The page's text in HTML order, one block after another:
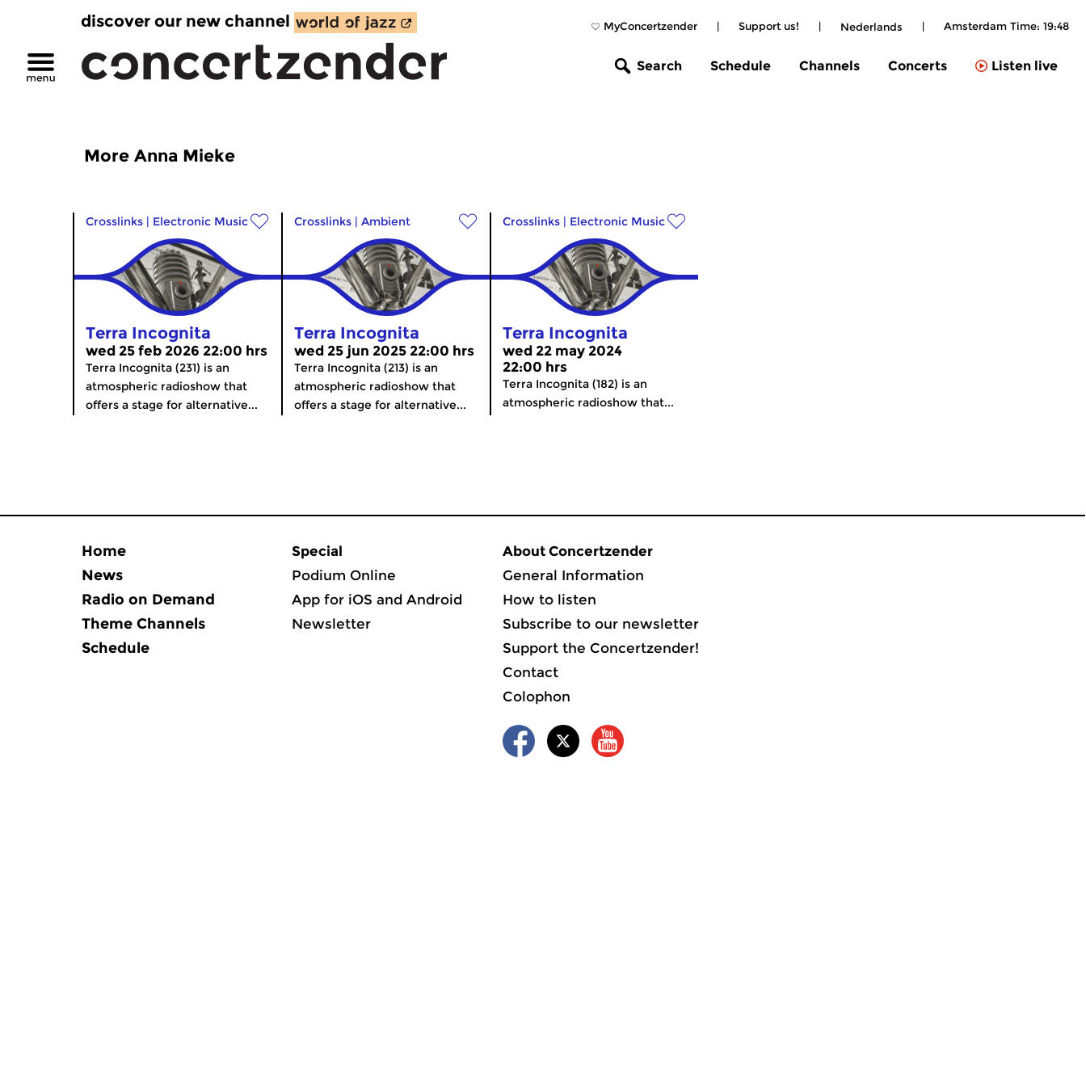
MyConcertzender | Support us! | Nederlands | Amsterdam Time: 19:48
discover our new channel
Search Schedule Channels Concerts Listen live
More Anna Mieke
Crosslinks | Electronic Music
Terra Incognita
wed 25 feb 2026 22:00 hrs
Terra Incognita (231) is an
atmospheric radioshow that
offers a stage for alternative...
Crosslinks | Ambient
Terra Incognita
wed 25 jun 2025 22:00 hrs
Terra Incognita (213) is an
atmospheric radioshow that
offers a stage for alternative...
Crosslinks | Electronic Music
Terra Incognita
wed 22 may 2024
22:00 hrs
Terra Incognita (182) is an
atmospheric radioshow that...
Home
News
Radio on Demand
Theme Channels
Schedule
Special
Podium Online
App for iOS and Android
Newsletter
About Concertzender
General Information
How to listen
Subscribe to our newsletter
Support the Concertzender!
Contact
Colophon